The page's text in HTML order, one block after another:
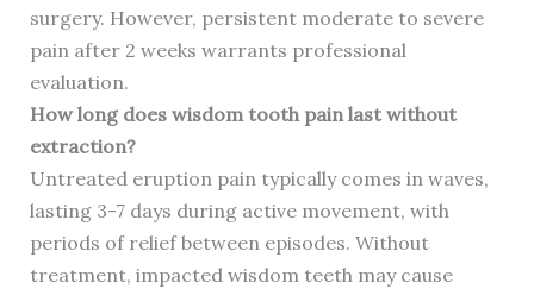
surgery. However, persistent moderate to severe
pain after 2 weeks warrants professional
evaluation.
How long does wisdom tooth pain last without
extraction?
Untreated eruption pain typically comes in waves,
lasting 3-7 days during active movement, with
periods of relief between episodes. Without
treatment, impacted wisdom teeth may cause